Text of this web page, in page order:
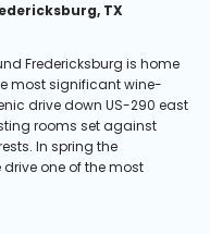
TX
Fredericksburg is home
most significant wine-
drive down US-290 east
rooms set against
In spring the
one of the most